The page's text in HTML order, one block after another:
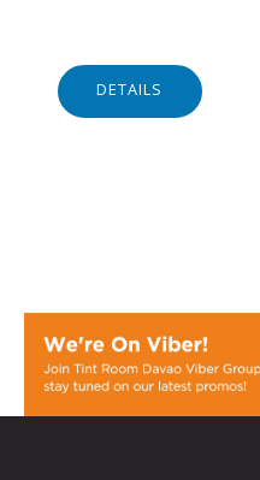
DETAILS